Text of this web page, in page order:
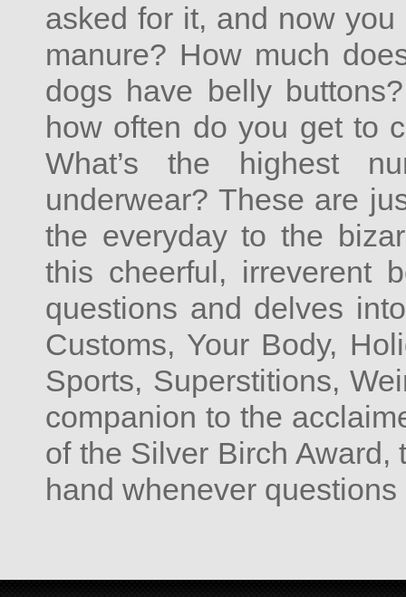
asked for it, and now
manure? How much
dogs have belly
how often do you get to
What’s the highest
underwear? These are
the everyday to the
this cheerful, irreverent
questions and delves
Customs, Your Body,
Sports, Superstitions,
companion to the
of the Silver Birch
hand whenever